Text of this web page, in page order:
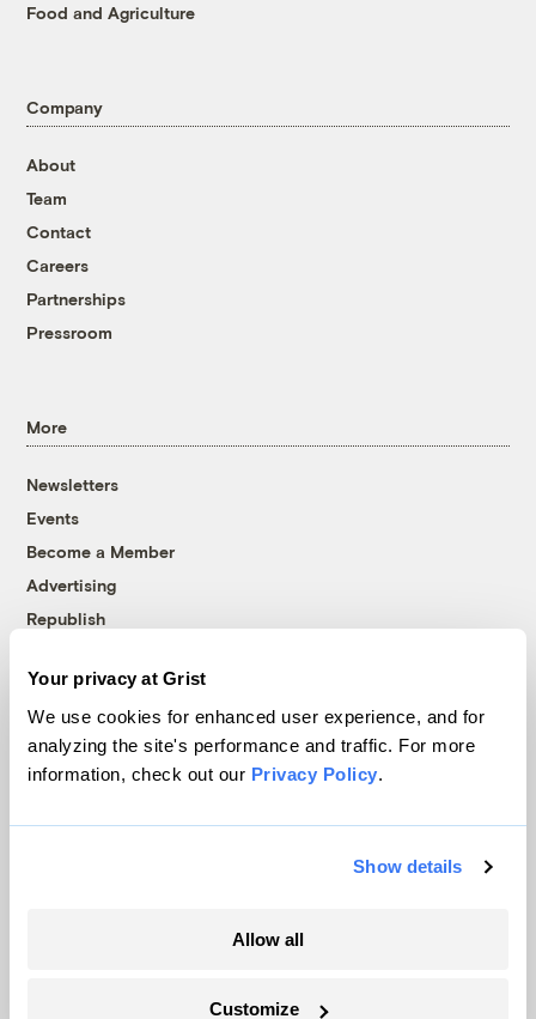
Your privacy at Grist
We use cookies for enhanced user experience, and for
analyzing the site's performance and traffic. For more
information, check out our Privacy Policy.
Show details
Allow all
Customize
Food and Agriculture
Company
About
Team
Contact
Careers
Partnerships
Pressroom
More
Newsletters
Events
Become a Member
Advertising
Republish
© 1999-2026 Grist Magazine, Inc. All rights reserved.
Grist is powered byWordPress VIP